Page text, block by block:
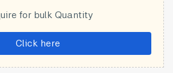
for bulk Quantity
Click here